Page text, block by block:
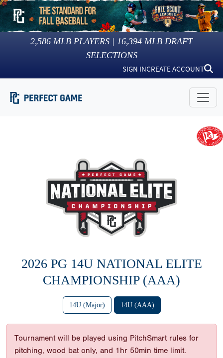
2,586 MLB PLAYERS | 16,394 MLB DRAFT
SELECTIONS
SIGN INCREATE ACCOUNT
2026 PG 14U NATIONAL ELITE
CHAMPIONSHIP (AAA)
14U (Major) 14U (AAA)
Tournament will be played using PitchSmart rules for
pitching, wood bat only, and 1hr 50min time limit.